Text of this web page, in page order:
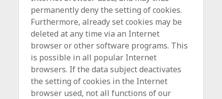
permanently deny the setting of cookies.
Furthermore, already set cookies may be
deleted at any time via an Internet
browser or other software programs. This
is possible in all popular Internet
browsers. If the data subject deactivates
the setting of cookies in the Internet
browser used, not all functions of our